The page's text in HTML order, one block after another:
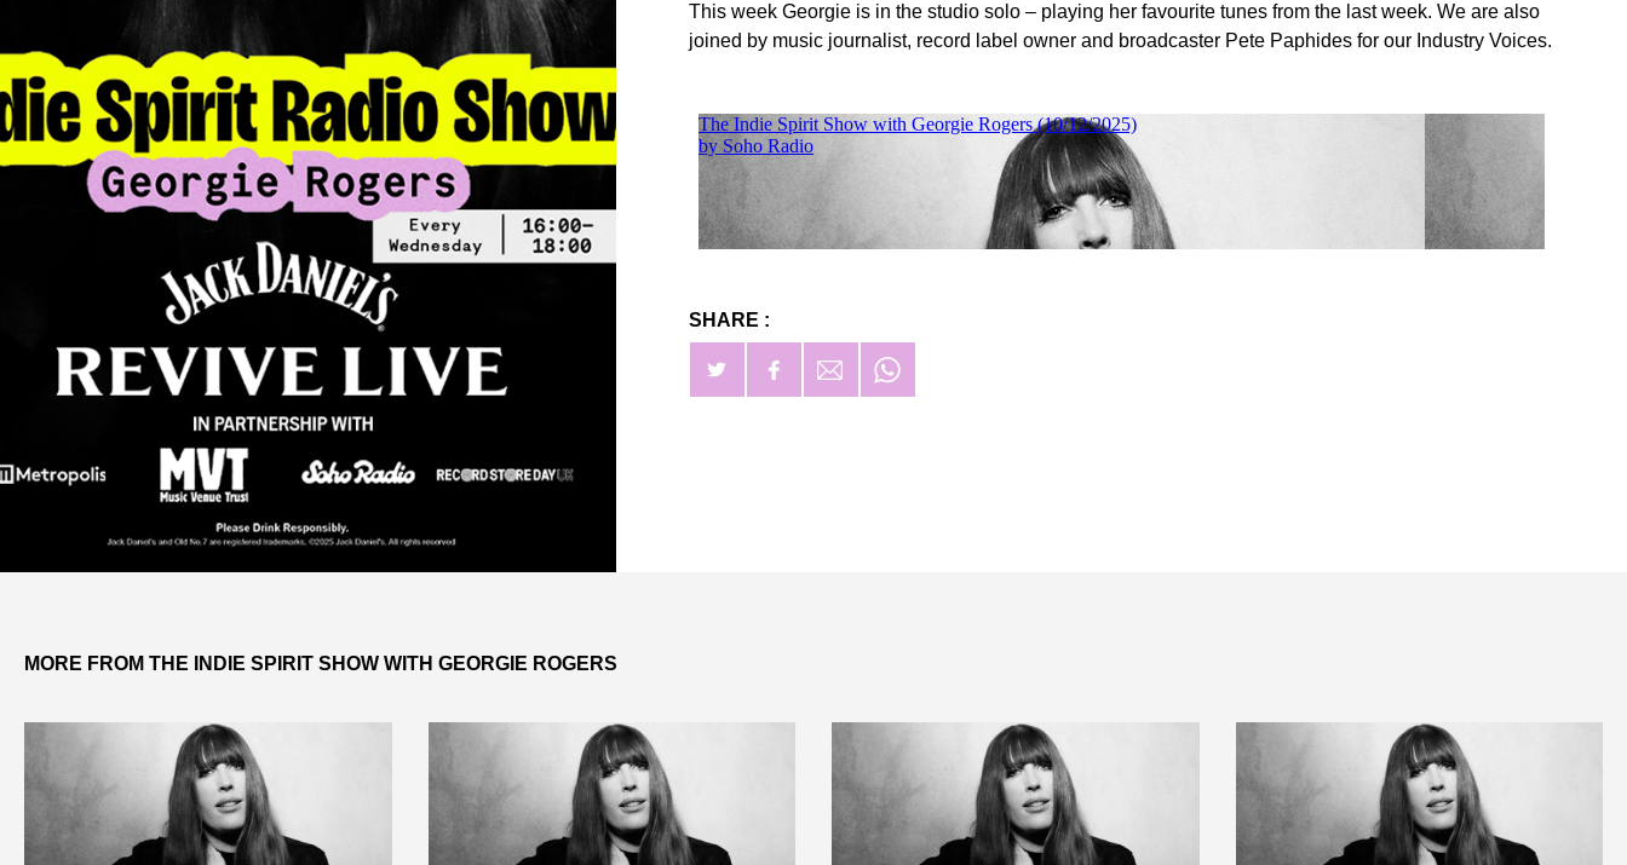
This week Georgie is in the studio solo – playing her favourite tunes from the last week. We are also
joined by music journalist, record label owner and broadcaster Pete Paphides for our Industry Voices.
SHARE :
MORE FROM THE INDIE SPIRIT SHOW WITH GEORGIE ROGERS